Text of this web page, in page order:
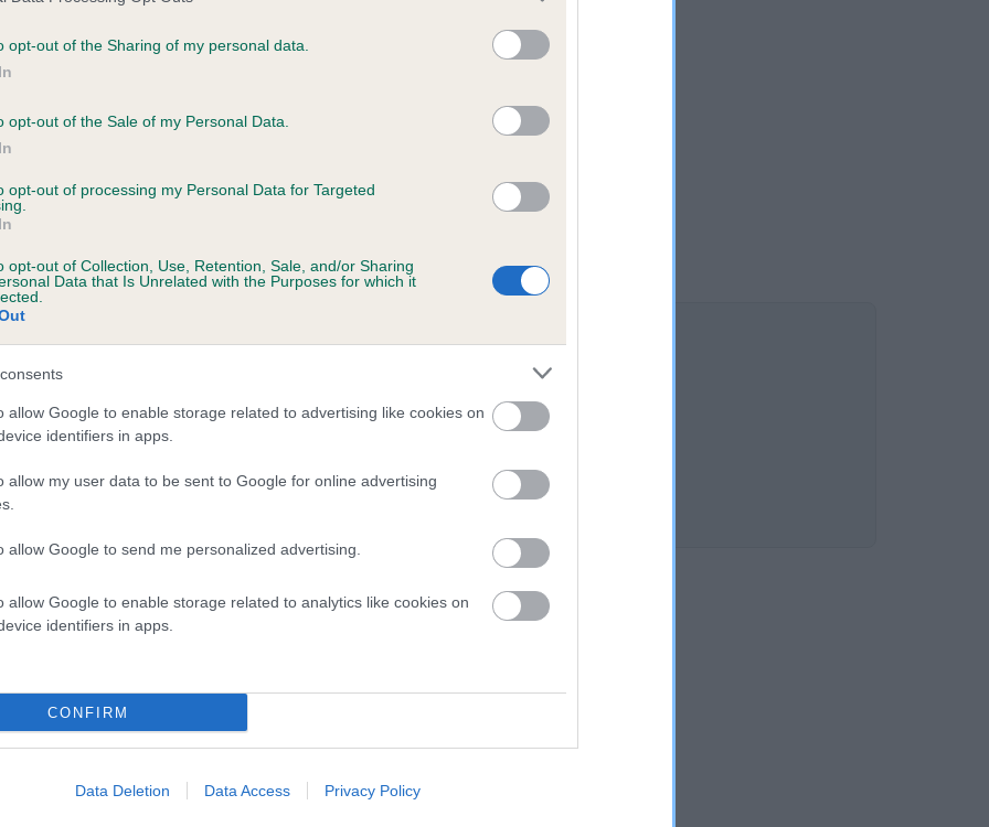
opt-out of the Sharing of my personal data.
opt-out of the Sale of my Personal Data.
opt-out of processing my Personal Data for Targeted
opt-out of Collection, Use, Retention, Sale, and/or Sharing
Data that Is Unrelated with the Purposes for which it
allow Google to enable storage related to advertising like cookies on
identifiers in apps.
allow my user data to be sent to Google for online advertising
allow Google to send me personalized advertising.
allow Google to enable storage related to analytics like cookies on
identifiers in apps.
CONFIRM
Data Deletion Data Access Privacy Policy
on our system to
the owner to
COCHYN is 8.5%